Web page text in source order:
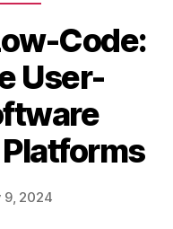
Code:
User-
9, 2024